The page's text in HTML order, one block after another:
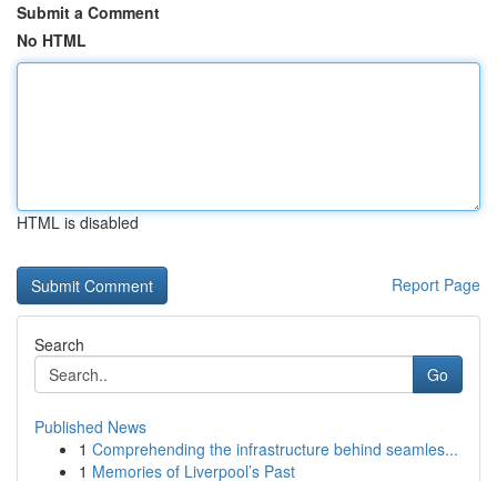
Submit a Comment
No HTML
HTML is disabled
Report Page
Search
Go
Published News
1 Comprehending the infrastructure behind seamles...
1 Memories of Liverpool’s Past